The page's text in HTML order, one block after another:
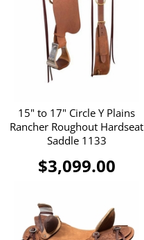
15" to 17" Circle Y Plains
Rancher Roughout Hardseat
Saddle 1133
$3,099.00